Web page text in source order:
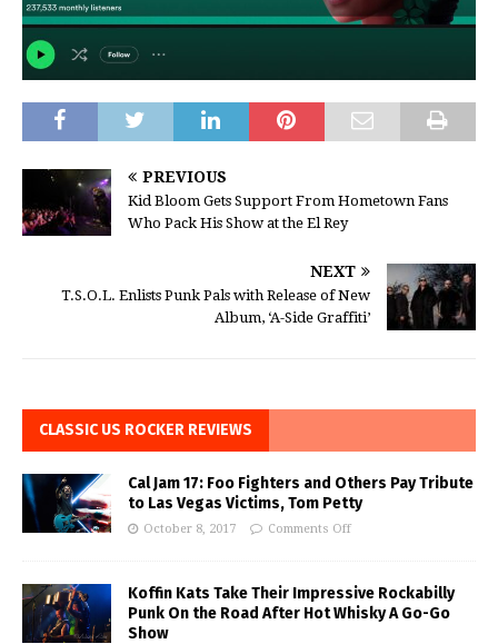
PREVIOUS
Kid Bloom Gets Support From Hometown Fans
Who Pack His Show at the El Rey
NEXT
T.S.O.L. Enlists Punk Pals with Release of New
Album, ‘A-Side Graffiti’
CLASSIC US ROCKER REVIEWS
Cal Jam 17: Foo Fighters and Others Pay Tribute
to Las Vegas Victims, Tom Petty
October 8, 2017 Comments Off
Koffin Kats Take Their Impressive Rockabilly
Punk On the Road After Hot Whisky A Go-Go
Show